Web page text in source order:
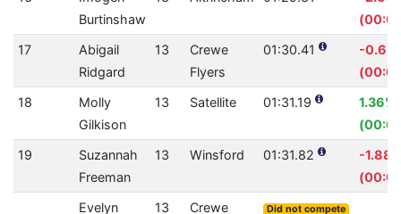
Burtinshaw
17
Abigail
Ridgard
13
Crewe
Flyers
01:30.41
-
18
Molly
Gilkison
13 Satellite 01:31.19
1.36%
19
Suzannah
Freeman
13 Winsford 01:31.82
-
Evelyn
13
Crewe
Did not compete